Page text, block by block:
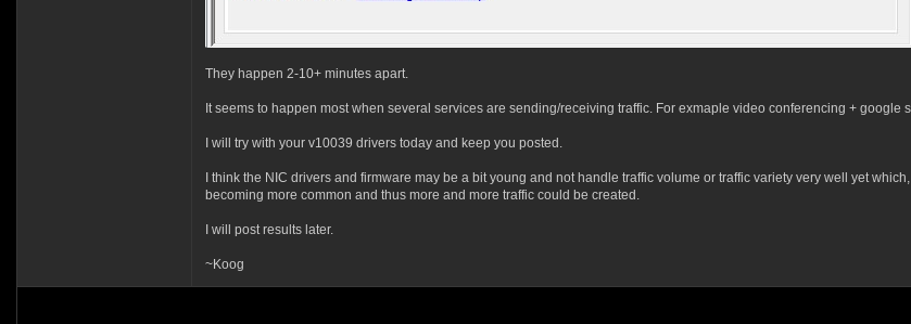
They happen 2-10+ minutes apart.
It seems to happen most when several services are sending/receiving traffic. For exmaple video conferencing +
I will try with your v10039 drivers today and keep you posted.
I think the NIC drivers and firmware may be a bit young and not handle traffic volume or traffic variety very well yet
becoming more common and thus more and more traffic could be created.
I will post results later.
~Koog